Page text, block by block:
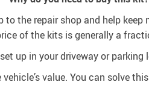
the repair shop and help keep
of the kits is generally a
up in your driveway or
value. You can solve